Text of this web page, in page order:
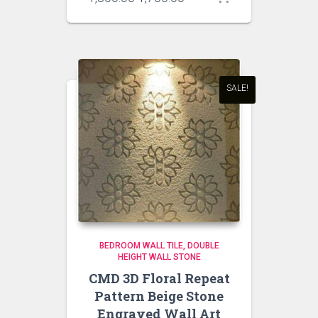
was:
is:
SALE!
BEDROOM WALL TILE
DOUBLE
HEIGHT WALL STONE
CMD 3D Floral Repeat
Pattern Beige Stone
Engraved Wall Art